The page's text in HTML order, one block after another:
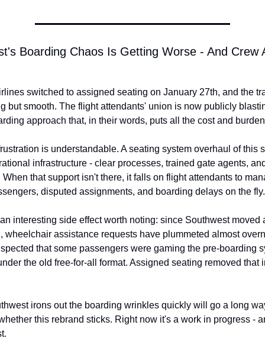
Boarding Chaos Is Getting Worse - And Crew
switched to assigned seating on January 27th, and the
but smooth. The flight attendants' union is now publicly
approach that, in their words, puts all the cost and
is understandable. A seating system overhaul of this
infrastructure - clear processes, trained gate agents,
When that support isn't there, it falls on flight attendants to
disputed assignments, and boarding delays on the fly.
interesting side effect worth noting: since Southwest moved
wheelchair assistance requests have plummeted almost
that some passengers were gaming the pre-boarding
the old free-for-all format. Assigned seating removed that
irons out the boarding wrinkles quickly will go a long
this rebrand sticks. Right now it's a work in progress -